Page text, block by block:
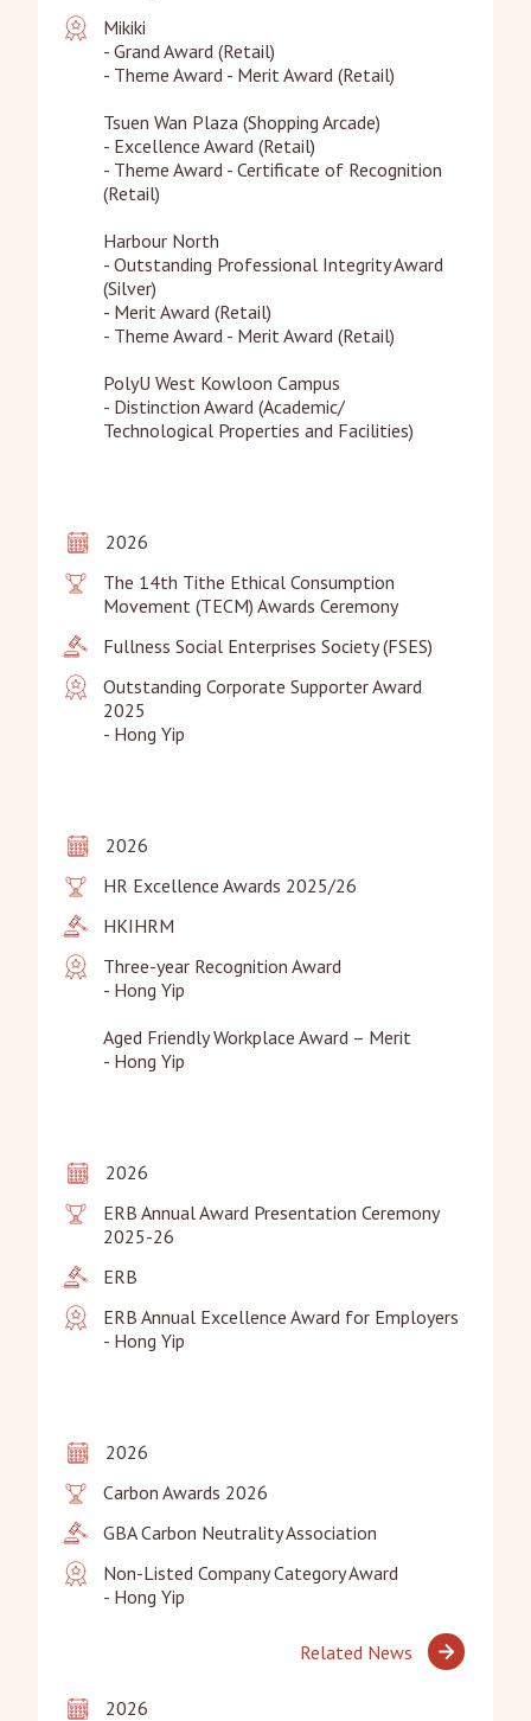
Mikiki
- Grand Award (Retail)
- Theme Award - Merit Award (Retail)
Tsuen Wan Plaza (Shopping Arcade)
- Excellence Award (Retail)
- Theme Award - Certificate of Recognition
(Retail)
Harbour North
- Outstanding Professional Integrity Award
(Silver)
- Merit Award (Retail)
- Theme Award - Merit Award (Retail)
PolyU West Kowloon Campus
- Distinction Award (Academic/
Technological Properties and Facilities)
2026
The 14th Tithe Ethical Consumption
Movement (TECM) Awards Ceremony
Fullness Social Enterprises Society (FSES)
Outstanding Corporate Supporter Award
2025
- Hong Yip
2026
HR Excellence Awards 2025/26
HKIHRM
Three-year Recognition Award
- Hong Yip
Aged Friendly Workplace Award – Merit
- Hong Yip
2026
ERB Annual Award Presentation Ceremony
2025-26
ERB
ERB Annual Excellence Award for Employers
- Hong Yip
2026
Carbon Awards 2026
GBA Carbon Neutrality Association
Non-Listed Company Category Award
- Hong Yip
Related News
2026